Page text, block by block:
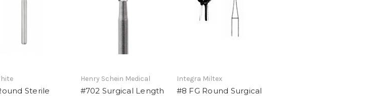
Sterile
Henry Schein Medical
#702 Surgical Length
Integra Miltex
#8 FG Round Surgical